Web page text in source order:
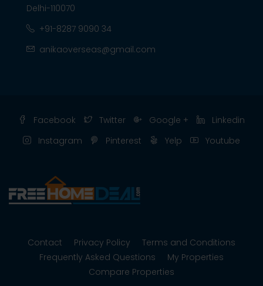
Delhi-110070
+91-8287 9090 34
anikaoverseas@gmail.com
Facebook Twitter Google +
Linkedin
Instagram
Pinterest Yelp Youtube
Contact Privacy Policy
Terms and Conditions
Frequently Asked Questions
My Properties
Compare Properties